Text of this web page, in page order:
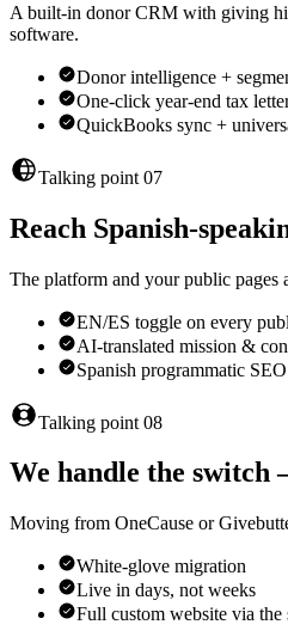
A built-in donor CRM with giving
software.
Donor intelligence +
One-click year-end tax
QuickBooks sync +
Talking point 07
Reach Spanish-
The platform and your public
EN/ES toggle on every
AI-translated mission &
Spanish programmatic
Talking point 08
We handle the
Moving from OneCause or
White-glove migration
Live in days, not weeks
Full custom website via the